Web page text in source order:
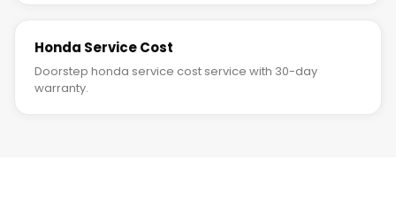
Honda Service Cost
Doorstep honda service cost service with 30-day
warranty.